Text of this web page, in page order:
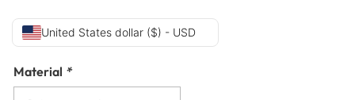
United States dollar ($) - USD
Material *